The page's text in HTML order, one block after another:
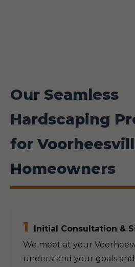
Our Seamless
Hardscaping
for
Homeowners
1
Initial Consultation &
We meet at your
understand your goals